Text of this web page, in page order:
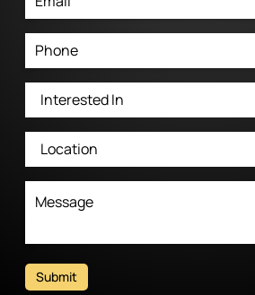
Submit